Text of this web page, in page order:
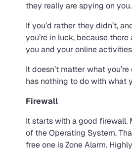
they really are spying on you.
If you’d rather they didn’t,
you’re in luck, because
you and your online
It doesn’t matter what
has nothing to do with what
Firewall
It starts with a good
of the Operating System.
free one is Zone Alarm.